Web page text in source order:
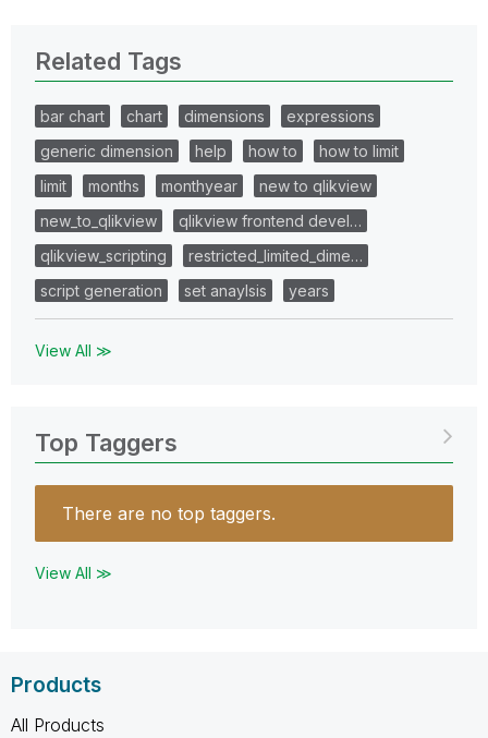
Related Tags
bar chart chart dimensions
expressions
generic dimension
help how to
how to limit
limit
months monthyear
new to qlikview
new_to_qlikview
qlikview frontend devel…
qlikview_scripting
restricted_limited_dime…
script generation
set anaylsis years
View All ≫
Top Taggers
There are no top taggers.
View All ≫
Products
All Products